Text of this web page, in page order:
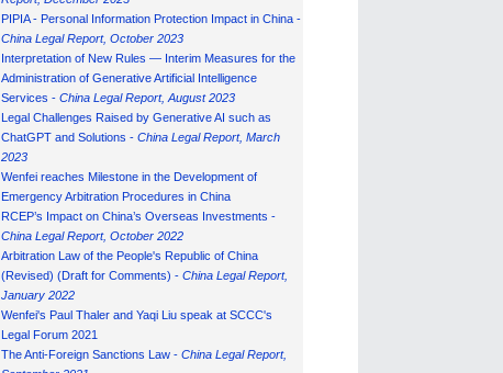
PIPIA - Personal Information Protection Impact in China -
China Legal Report, October 2023
Interpretation of New Rules — Interim Measures for the
Administration of Generative Artificial Intelligence
Services - China Legal Report, August 2023
Legal Challenges Raised by Generative AI such as
ChatGPT and Solutions - China Legal Report, March
2023
Wenfei reaches Milestone in the Development of
Emergency Arbitration Procedures in China
RCEP’s Impact on China’s Overseas Investments -
China Legal Report, October 2022
Arbitration Law of the People's Republic of China
(Revised) (Draft for Comments) - China Legal Report,
January 2022
Wenfei's Paul Thaler and Yaqi Liu speak at SCCC's
Legal Forum 2021
The Anti-Foreign Sanctions Law - China Legal Report,